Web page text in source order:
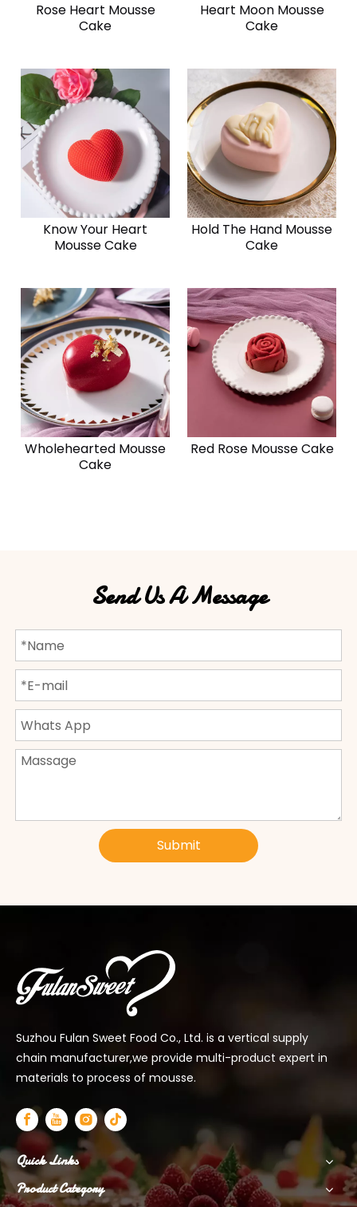
Rose Heart Mousse
Cake
Heart Moon Mousse
Cake
Know Your Heart
Mousse Cake
Hold The Hand Mousse
Cake
Wholehearted Mousse
Cake
Red Rose Mousse Cake
Send Us A Message
Submit
Suzhou Fulan Sweet Food Co., Ltd. is a vertical supply
chain manufacturer,we provide multi-product expert in
materials to process of mousse.
Quick Links
Product Category